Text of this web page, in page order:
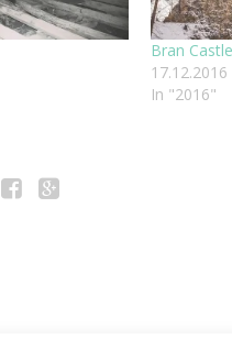
Bran
17.12.2016
In "2016"